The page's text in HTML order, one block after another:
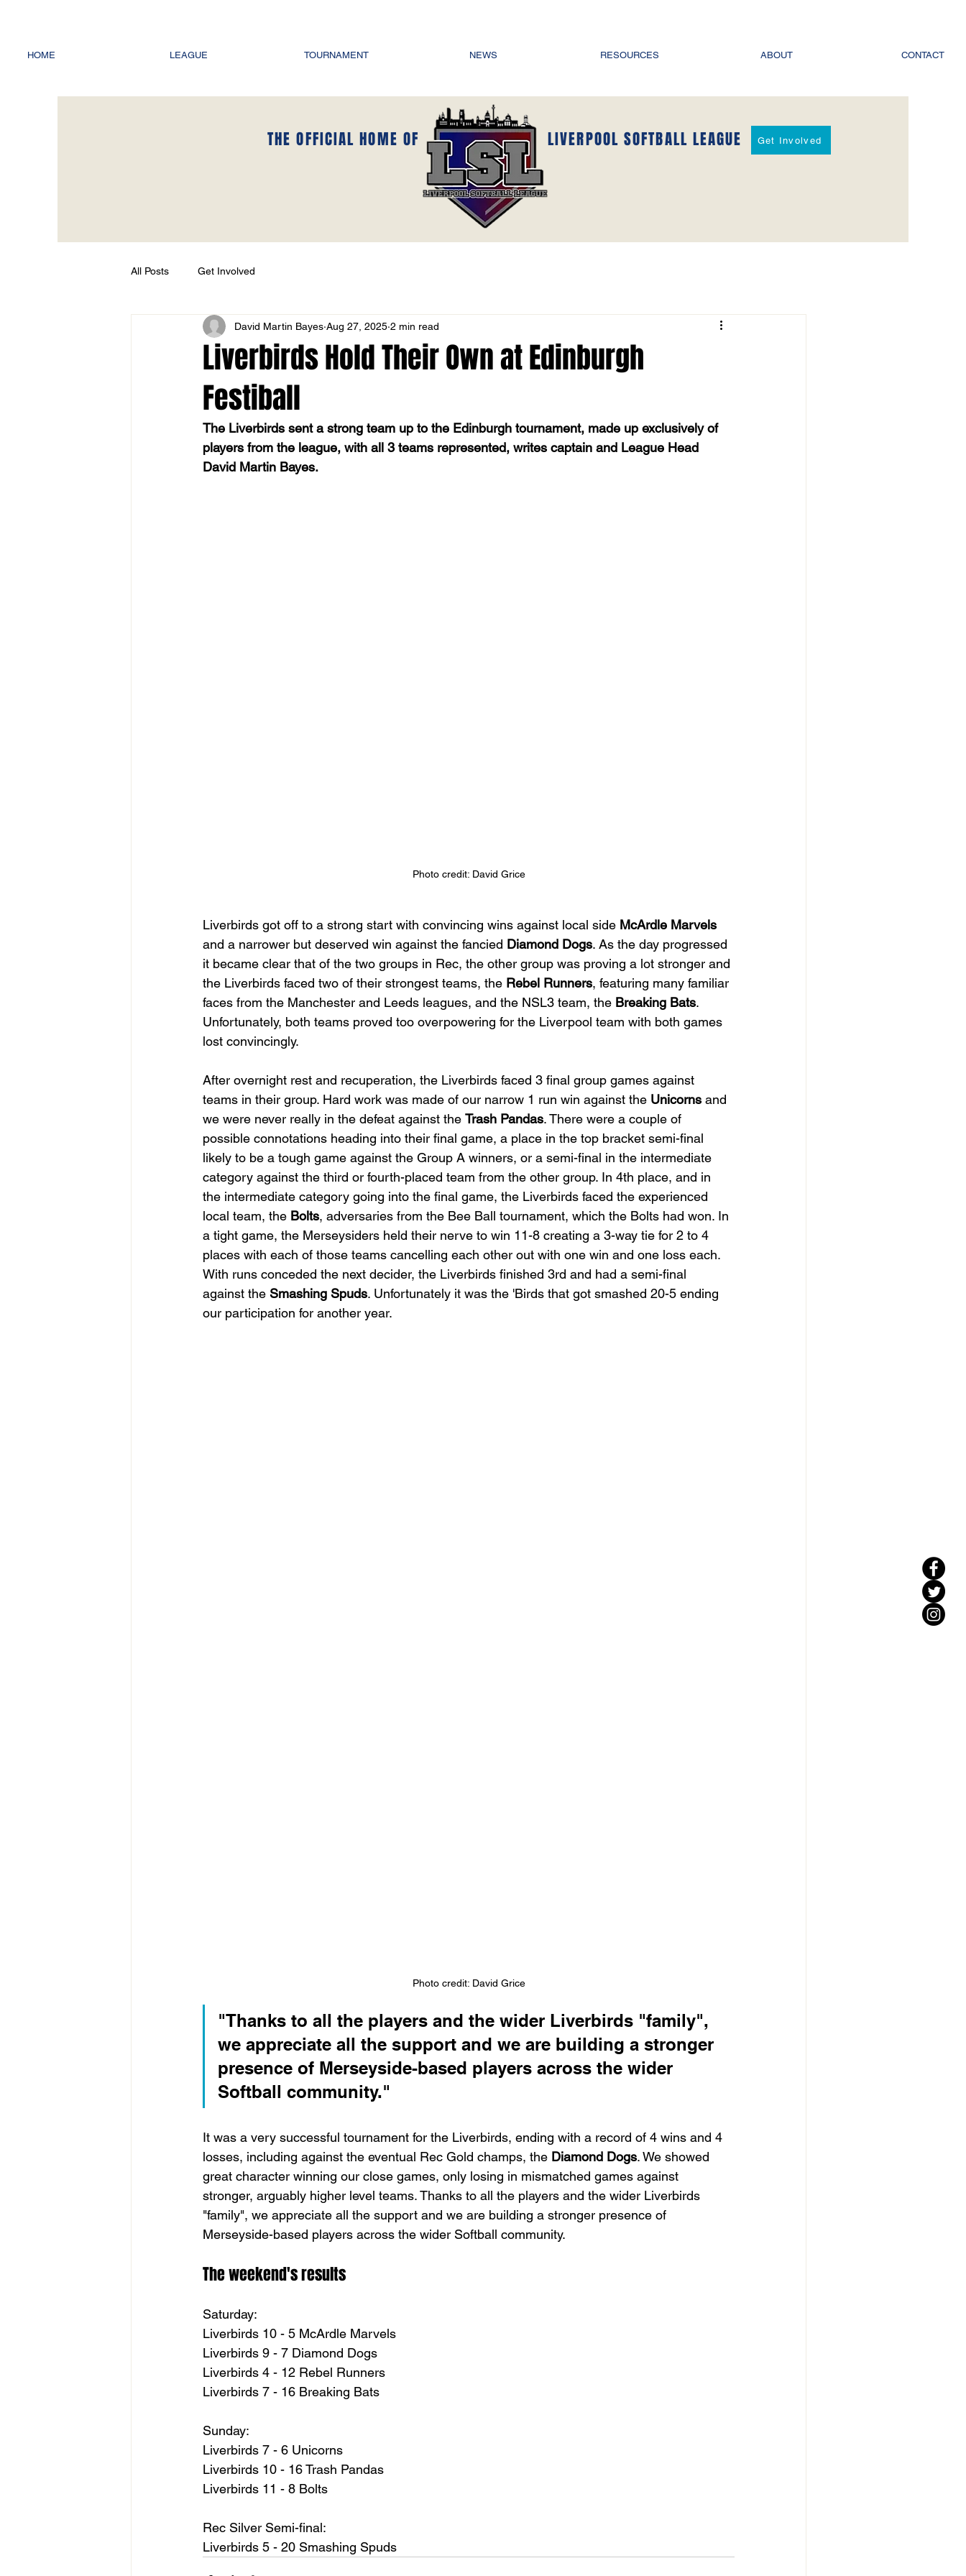
HOME LEAGUE TOURNAMENT NEWS RESOURCES ABOUT CONTACT
THE OFFICIAL HOME OF LIVERPOOL SOFTBALL LEAGUE Get Involved
All Posts Get Involved
Liverbirds Hold Their Own at Edinburgh
Festiball
David Martin Bayes Aug 27, 2025 2 min read
The Liverbirds sent a strong team up to the Edinburgh tournament, made up exclusively of
players from the league, with all 3 teams represented, writes captain and League Head
David Martin Bayes.
Photo credit: David Grice
Liverbirds got off to a strong start with convincing wins against local side McArdle Marvels
and a narrower but deserved win against the fancied Diamond Dogs. As the day progressed
it became clear that of the two groups in Rec, the other group was proving a lot stronger and
the Liverbirds faced two of their strongest teams, the Rebel Runners, featuring many familiar
faces from the Manchester and Leeds leagues, and the NSL3 team, the Breaking Bats.
Unfortunately, both teams proved too overpowering for the Liverpool team with both games
lost convincingly.
After overnight rest and recuperation, the Liverbirds faced 3 final group games against
teams in their group. Hard work was made of our narrow 1 run win against the Unicorns and
we were never really in the defeat against the Trash Pandas. There were a couple of
possible connotations heading into their final game, a place in the top bracket semi-final
likely to be a tough game against the Group A winners, or a semi-final in the intermediate
category against the third or fourth-placed team from the other group. In 4th place, and in
the intermediate category going into the final game, the Liverbirds faced the experienced
local team, the Bolts, adversaries from the Bee Ball tournament, which the Bolts had won. In
a tight game, the Merseysiders held their nerve to win 11-8 creating a 3-way tie for 2 to 4
places with each of those teams cancelling each other out with one win and one loss each.
With runs conceded the next decider, the Liverbirds finished 3rd and had a semi-final
against the Smashing Spuds. Unfortunately it was the 'Birds that got smashed 20-5 ending
our participation for another year.
Photo credit: David Grice
"Thanks to all the players and the wider Liverbirds "family",
we appreciate all the support and we are building a stronger
presence of Merseyside-based players across the wider
Softball community."
It was a very successful tournament for the Liverbirds, ending with a record of 4 wins and 4
losses, including against the eventual Rec Gold champs, the Diamond Dogs. We showed
great character winning our close games, only losing in mismatched games against
stronger, arguably higher level teams. Thanks to all the players and the wider Liverbirds
"family", we appreciate all the support and we are building a stronger presence of
Merseyside-based players across the wider Softball community.
The weekend's results
Saturday:
Liverbirds 10 - 5 McArdle Marvels
Liverbirds 9 - 7 Diamond Dogs
Liverbirds 4 - 12 Rebel Runners
Liverbirds 7 - 16 Breaking Bats
Sunday:
Liverbirds 7 - 6 Unicorns
Liverbirds 10 - 16 Trash Pandas
Liverbirds 11 - 8 Bolts
Rec Silver Semi-final:
Liverbirds 5 - 20 Smashing Spuds